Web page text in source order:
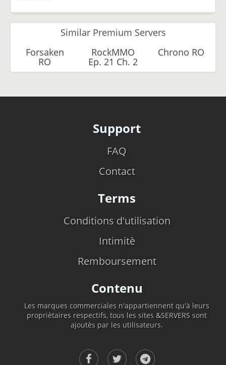
Similar Premium Servers
Forsaken
RO
RockMMO
Ep. 21 Ch. 2
Chrono RO
Support
FAQ
Contact
Terms
Conditions d'utilisation
Intimitè
Remboursement
Contenu
Les marques commerciales n'appartiennent qu'à leurs
propriètaires respectifs, tous les sites &SERVERS sont
ajoutès par les utilisateurs.